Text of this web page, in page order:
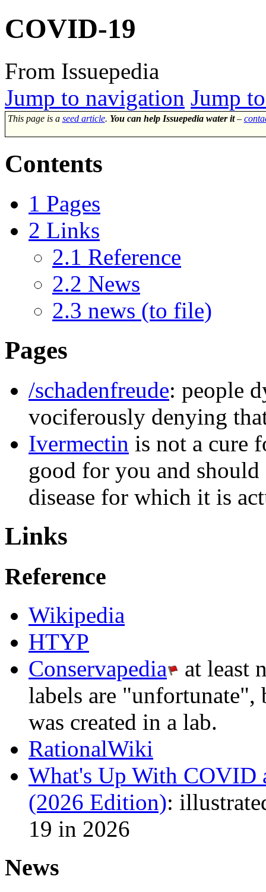
COVID-19
From Issuepedia
Jump to navigation Jump
This page is a seed article. You can help Issuepedia water it–
Contents
1 Pages
2 Links
2.1 Reference
2.2 News
2.3 news (to file)
Pages
/schadenfreude: people
vociferously denying
Ivermectin is not a cure
good for you and
disease for which it is
Links
Reference
Wikipedia
HTYP
Conservapedia
at least
labels are "unfortunate",
was created in a lab.
RationalWiki
What's Up With COVID
(2026 Edition):
19 in 2026
News